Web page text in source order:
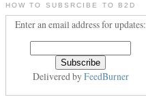
HOW TO SUBSRCIBE TO B2D
Enter an email address for updates:
Delivered byFeedBurner